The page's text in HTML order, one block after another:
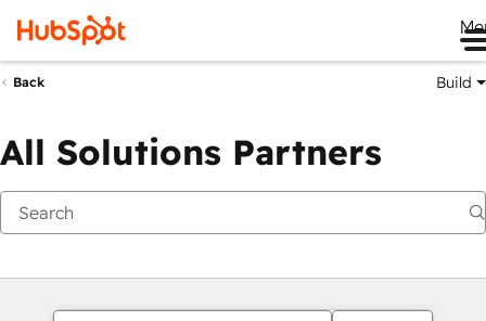
Back Build
All Solutions Partners